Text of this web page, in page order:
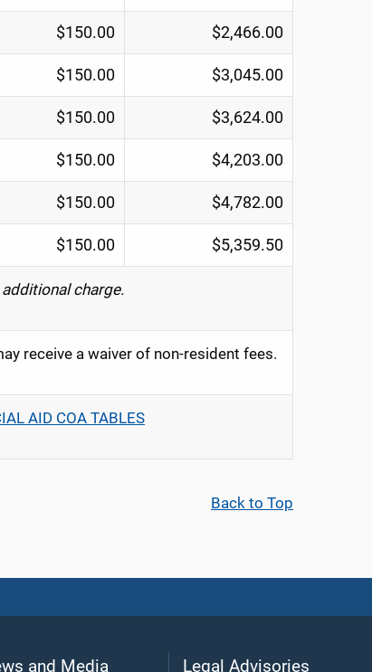
$150.00 $2,466.00
$150.00 $3,045.00
$150.00 $3,624.00
$150.00 $4,203.00
$150.00 $4,782.00
$150.00 $5,359.50
charge.
receive a waiver of non-resident fees.
AID COA TABLES
Back to Top
and Media Legal Advisories